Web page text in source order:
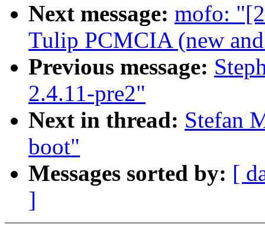
Next message: mofo:
Tulip PCMCIA (new
Previous message:
2.4.11-pre2"
Next in thread: Stefan
boot"
Messages sorted by: [
]